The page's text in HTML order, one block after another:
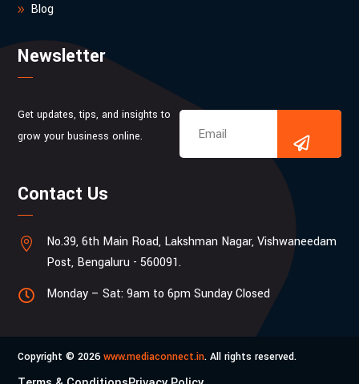
Blog
Newsletter
Get updates, tips, and insights to
grow your business online.
Contact Us

No.39, 6th Main Road, Lakshman Nagar, Vishwaneedam
Post, Bengaluru - 560091.

Monday – Sat: 9am to 6pm Sunday Closed
Copyright © 2026www.mediaconnect.in. All rights reserved.